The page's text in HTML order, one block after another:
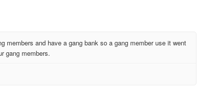
members and have a gang bank so a gang member use it went
gang members.